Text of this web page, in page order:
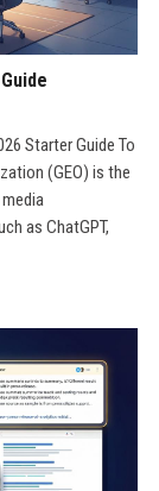
Starter Guide To
(GEO) is the
as ChatGPT,